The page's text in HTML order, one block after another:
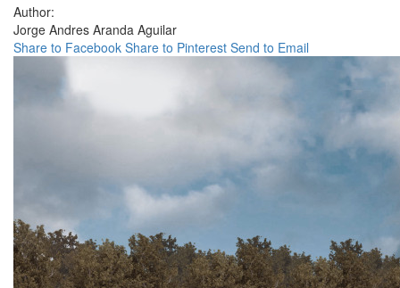
Author:
Jorge Andres Aranda Aguilar
Share to Facebook Share to Pinterest Send to Email